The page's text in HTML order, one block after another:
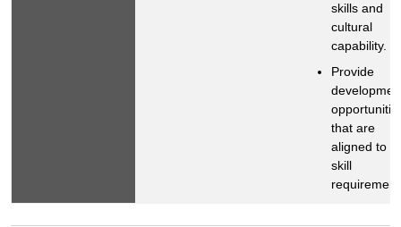
skills and
cultural
capability.
Provide
that are
aligned to
skill